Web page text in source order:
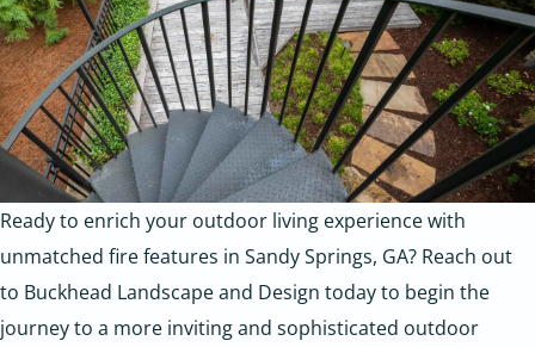
Ready to enrich your outdoor living experience with
unmatched fire features in Sandy Springs, GA? Reach out
to Buckhead Landscape and Design today to begin the
journey to a more inviting and sophisticated outdoor